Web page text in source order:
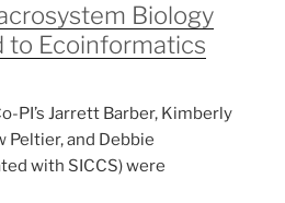
Biology
to Ecoinformatics
PI’s Jarrett Barber, Kimberly
Peltier, and Debbie
with SICCS) were